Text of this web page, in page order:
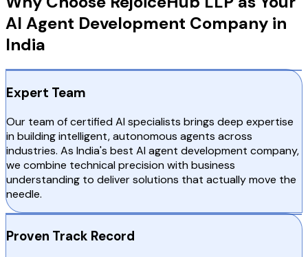
AI Agent Development Company in
India
Expert Team
Our team of certified AI specialists brings deep expertise
in building intelligent, autonomous agents across
industries. As India's best AI agent development company,
we combine technical precision with business
understanding to deliver solutions that actually move the
needle.
Proven Track Record